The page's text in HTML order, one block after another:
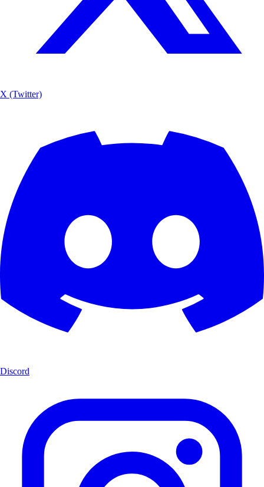
X (Twitter)
Discord